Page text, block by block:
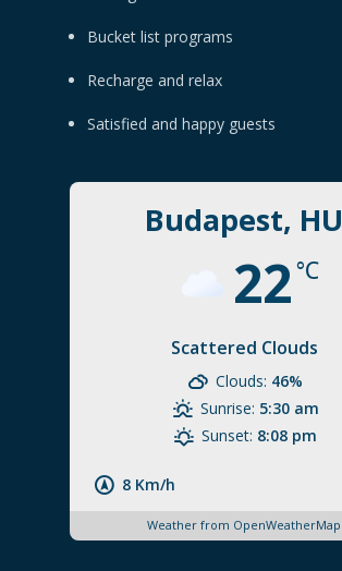
Bucket list programs
Recharge and relax
Satisfied and happy guests
Budapest, HU
22°C
Scattered Clouds
8 Km/h
Clouds: 46%
Sunrise: 5:30 am
Sunset: 8:08 pm
Weather from OpenWeatherMap